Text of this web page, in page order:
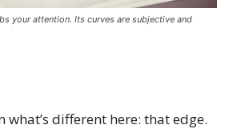
your attention. Its curves are subjective and
what’s different here: that edge.